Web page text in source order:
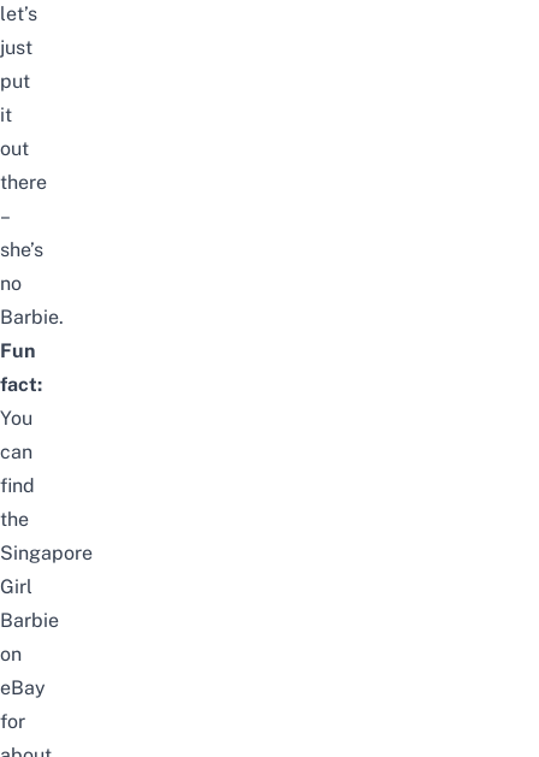
let’s
just
put
it
out
there
–
she’s
no
Barbie.
Fun
fact:
You
can
find
the
Singapore
Girl
Barbie
on
eBay
for